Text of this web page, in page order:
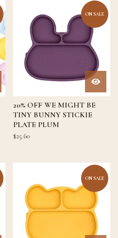
ON SALE
20% OFF WE MIGHT BE
TINY BUNNY STICKIE
PLATE PLUM
$25.60
ON SALE